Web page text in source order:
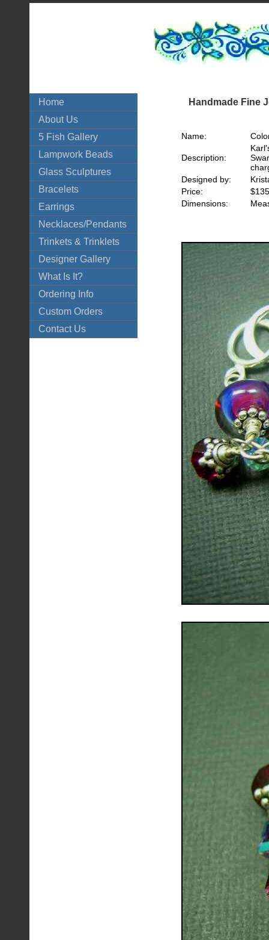
Home
About Us
5 Fish Gallery
Lampwork Beads
Glass Sculptures
Bracelets
Earrings
Necklaces/Pendants
Trinkets & Trinklets
Designer Gallery
What Is It?
Ordering Info
Custom Orders
Contact Us
Handmade Fine
Name:
Description:
Designed by:
Price:
Dimensions: